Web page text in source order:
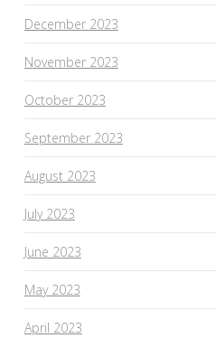
December 2023
November 2023
October 2023
September 2023
August 2023
July 2023
June 2023
May 2023
April 2023